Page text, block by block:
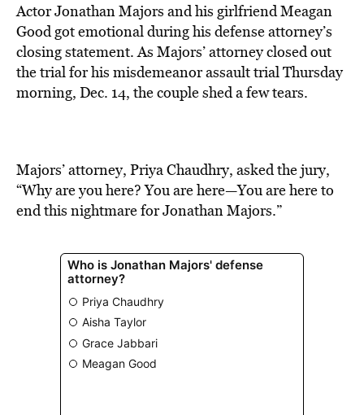
Actor Jonathan Majors and his girlfriend Meagan
Good got emotional during his defense attorney’s
closing statement. As Majors’ attorney closed out
the trial for his misdemeanor assault trial Thursday
morning, Dec. 14, the couple shed a few tears.
Majors’ attorney, Priya Chaudhry, asked the jury,
“Why are you here? You are here—You are here to
end this nightmare for Jonathan Majors.”